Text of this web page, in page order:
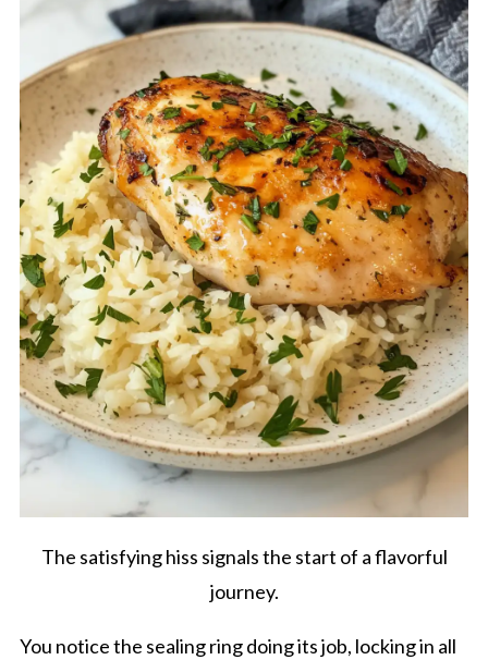
The satisfying hiss signals the start of a flavorful
journey.
You notice the sealing ring doing its job, locking in all